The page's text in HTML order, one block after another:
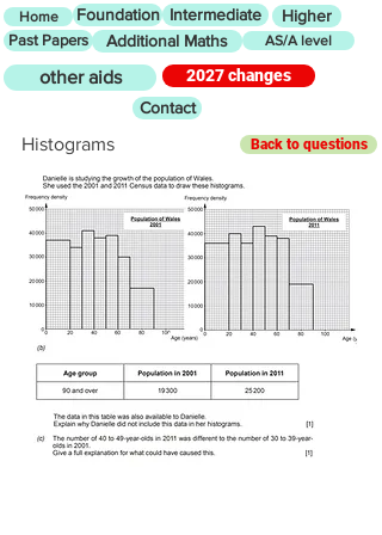
Home Foundation Intermediate Higher
Past Papers Additional Maths AS/A level
other aids
2027 changes
Contact
Histograms Back to questions